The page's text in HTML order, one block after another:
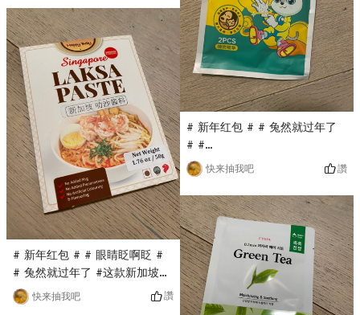
吃过的kitkat完全不是一个级
别，不是代可可脂而是真可可脂,
sweet but not greasy, the
taste is very good!
# 新年红包 # # 眼睛眨啊眨 #
# 兔然就过年了 #这款新加坡沙
跌酱料是亚米直播间秒杀入的，
只要$0.1，原价蛮贵的，第一次
快来抽我吧 讚
# 新年红包 # # 兔然就过年了
# #
Pet care pet glove wet wipe
is also a flash sale in the
Yami live broadcast room. It
only costs $0.1 and can be
used to wipe cats and dogs.
Wipe the pets body with
rubbing, and dry it with a
towel after cleaning!
快来抽我吧 讚